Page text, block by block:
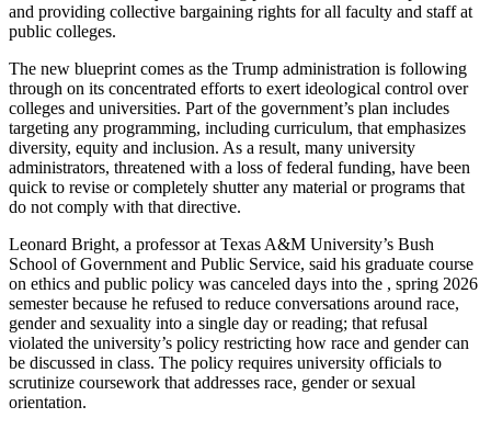
and providing collective bargaining rights for all faculty and staff at
public colleges.
The new blueprint comes as the Trump administration is following
through on its concentrated efforts to exert ideological control over
colleges and universities. Part of the government’s plan includes
targeting any programming, including curriculum, that emphasizes
diversity, equity and inclusion. As a result, many university
administrators, threatened with a loss of federal funding, have been
quick to revise or completely shutter any material or programs that
do not comply with that directive.
Leonard Bright, a professor at Texas A&M University’s Bush
School of Government and Public Service, said his graduate course
on ethics and public policy was canceled days into the , spring 2026
semester because he refused to reduce conversations around race,
gender and sexuality into a single day or reading; that refusal
violated the university’s policy restricting how race and gender can
be discussed in class. The policy requires university officials to
scrutinize coursework that addresses race, gender or sexual
orientation.